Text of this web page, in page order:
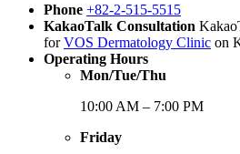
Phone +82-2-515-5515
KakaoTalk Consultation
forVOS Dermatology Clinic on
Operating Hours
Mon/Tue/Thu
10:00 AM – 7:00 PM
Friday